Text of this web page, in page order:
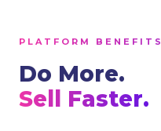
PLATFORM BENEFITS
Do More.
Sell Faster.